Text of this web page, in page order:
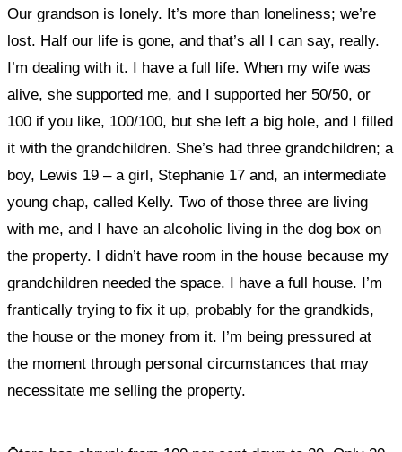
Our grandson is lonely. It’s more than loneliness; we’re
lost. Half our life is gone, and that’s all I can say, really.
I’m dealing with it. I have a full life. When my wife was
alive, she supported me, and I supported her 50/50, or
100 if you like, 100/100, but she left a big hole, and I filled
it with the grandchildren. She’s had three grandchildren; a
boy, Lewis 19 – a girl, Stephanie 17 and, an intermediate
young chap, called Kelly. Two of those three are living
with me, and I have an alcoholic living in the dog box on
the property. I didn’t have room in the house because my
grandchildren needed the space. I have a full house. I’m
frantically trying to fix it up, probably for the grandkids,
the house or the money from it. I’m being pressured at
the moment through personal circumstances that may
necessitate me selling the property.